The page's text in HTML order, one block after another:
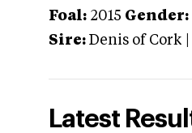
Foal: 2015 Gender:
Sire: Denis of Cork
Latest